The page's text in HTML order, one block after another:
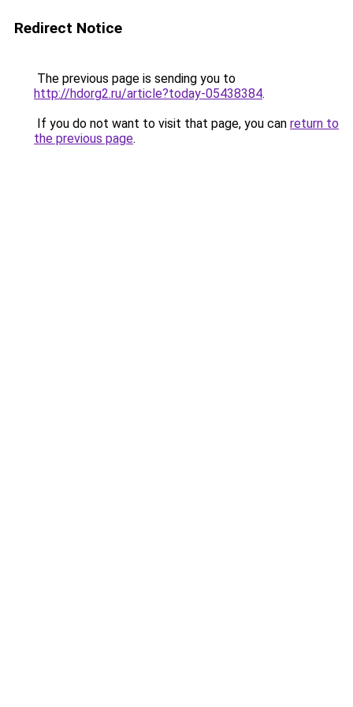
Redirect Notice
The previous page is sending you to
http://hdorg2.ru/article?today-05438384.
If you do not want to visit that page, you can return to
the previous page.